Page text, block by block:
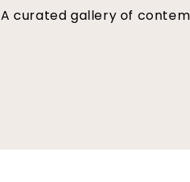
A curated gallery of